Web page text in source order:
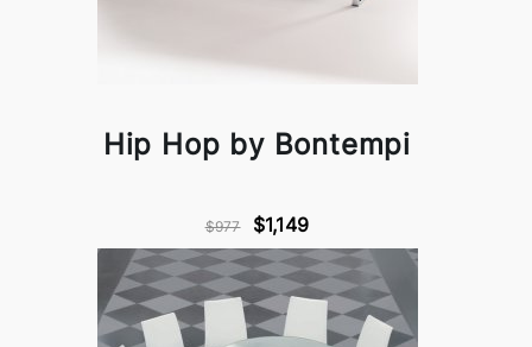
Hip Hop by Bontempi
$977 $1,149